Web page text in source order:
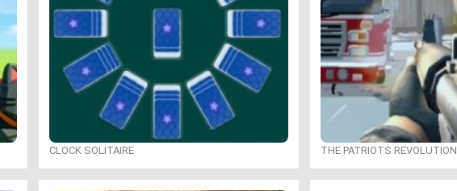
CLOCK SOLITAIRE THE PATRIOTS REVOLUTION